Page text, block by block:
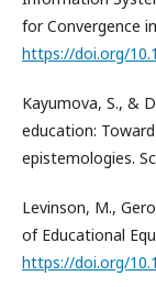
for Convergence
https://doi.org/
Kayumova, S., &
education:
epistemologies.
Levinson, M.,
of Educational
https://doi.org/